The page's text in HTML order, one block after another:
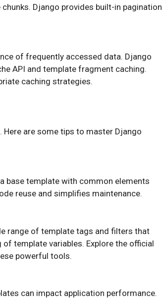
Django provides built-in pagination
of frequently accessed data. Django
API and template fragment caching.
caching strategies.
Here are some tips to master Django
base template with common elements
reuse and simplifies maintenance.
range of template tags and filters that
template variables. Explore the official
powerful tools.
can impact application performance.